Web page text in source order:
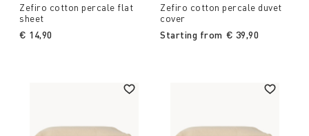
Zefiro cotton percale flat
sheet
€ 14,90
Zefiro cotton percale duvet
cover
Starting from € 39,90